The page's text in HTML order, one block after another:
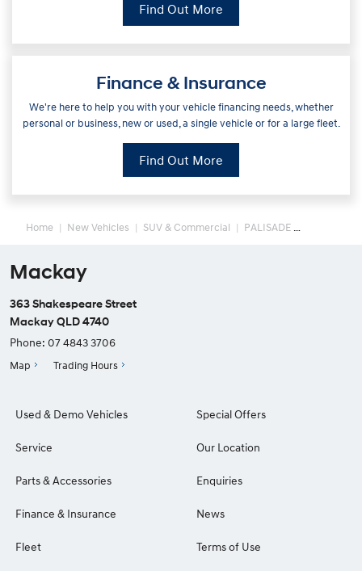
Find Out More
Finance & Insurance
We're here to help you with your vehicle financing needs, whether
personal or business, new or used, a single vehicle or for a large fleet.
Find Out More
Home New Vehicles SUV & Commercial PALISADE
Mackay
363 Shakespeare Street
Mackay QLD 4740
Phone: 07 4843 3706
Map Trading Hours
Used & Demo Vehicles
Service
Parts & Accessories
Finance & Insurance
Fleet
Special Offers
Our Location
Enquiries
News
Terms of Use